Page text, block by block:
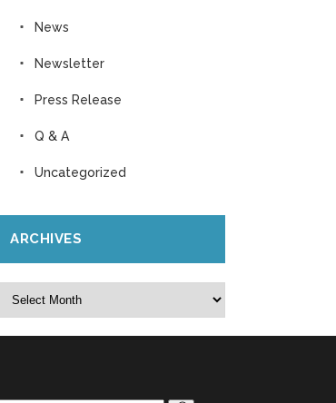
News
Newsletter
Press Release
Q & A
Uncategorized
ARCHIVES
Archives